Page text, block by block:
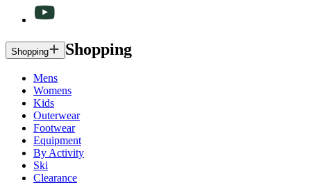
Shopping Shopping
Mens
Womens
Kids
Outerwear
Footwear
Equipment
By Activity
Ski
Clearance